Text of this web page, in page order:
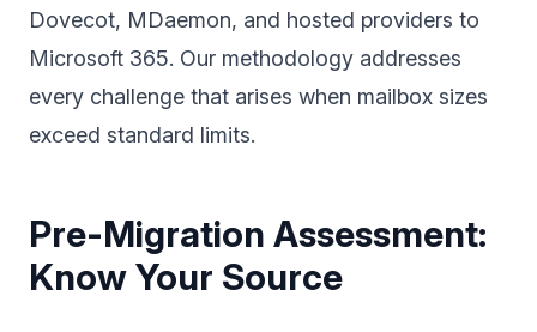
Dovecot, MDaemon, and hosted providers to
Microsoft 365. Our methodology addresses
every challenge that arises when mailbox sizes
exceed standard limits.
Pre-Migration Assessment:
Know Your Source